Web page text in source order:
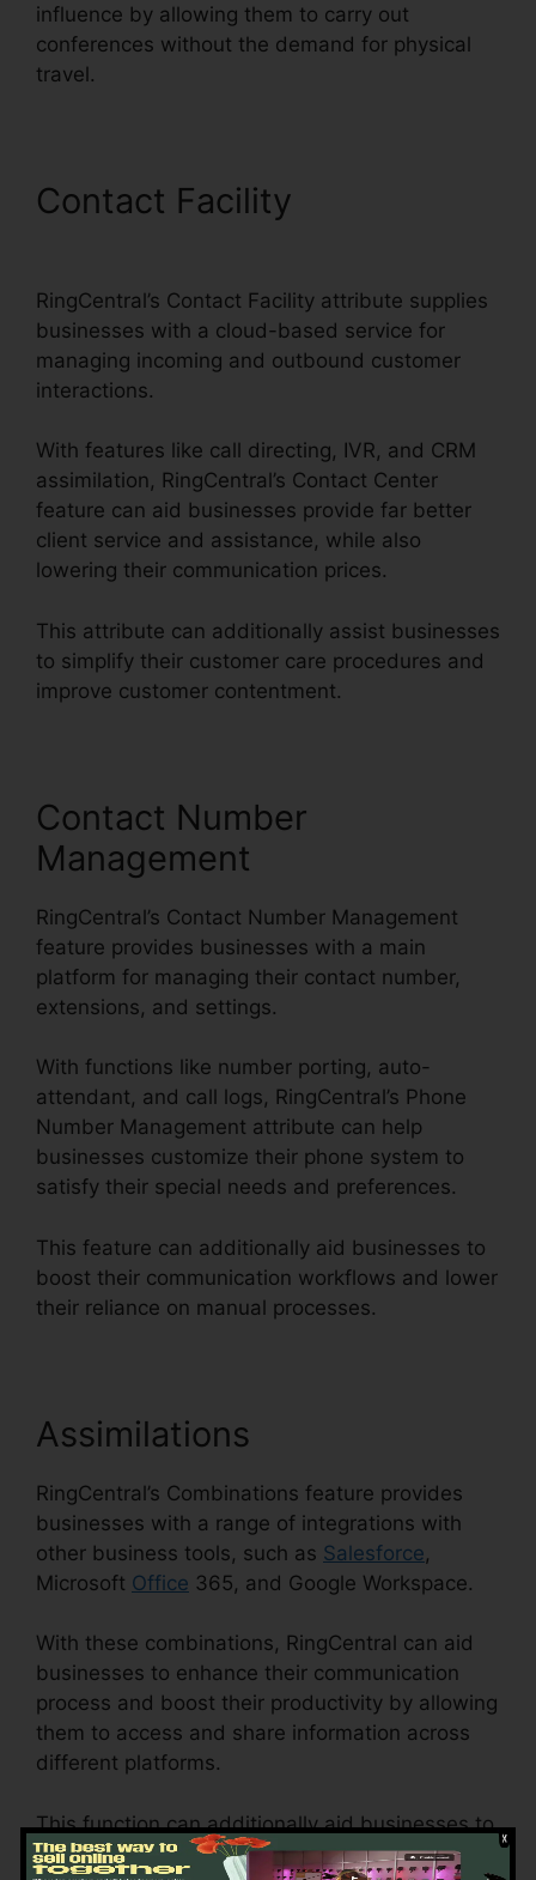
influence by allowing them to carry out
conferences without the demand for physical
travel.
Contact Facility
RingCentral’s Contact Facility attribute supplies
businesses with a cloud-based service for
managing incoming and outbound customer
interactions.
With features like call directing, IVR, and CRM
assimilation, RingCentral’s Contact Center
feature can aid businesses provide far better
client service and assistance, while also
lowering their communication prices.
This attribute can additionally assist businesses
to simplify their customer care procedures and
improve customer contentment.
Contact Number
Management
RingCentral’s Contact Number Management
feature provides businesses with a main
platform for managing their contact number,
extensions, and settings.
With functions like number porting, auto-
attendant, and call logs, RingCentral’s Phone
Number Management attribute can help
businesses customize their phone system to
satisfy their special needs and preferences.
This feature can additionally aid businesses to
boost their communication workflows and lower
their reliance on manual processes.
Assimilations
RingCentral’s Combinations feature provides
businesses with a range of integrations with
other business tools, such as Salesforce,
Microsoft Office 365, and Google Workspace.
With these combinations, RingCentral can aid
businesses to enhance their communication
process and boost their productivity by allowing
them to access and share information across
different platforms.
This function can additionally aid businesses to
decrease the danger of errors and enhance